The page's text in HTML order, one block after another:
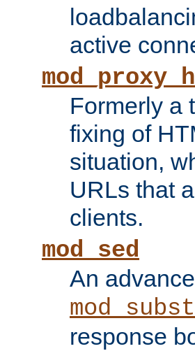
active
Formerly a
fixing of
situation,
URLs that
clients.
mod_sed
An
response